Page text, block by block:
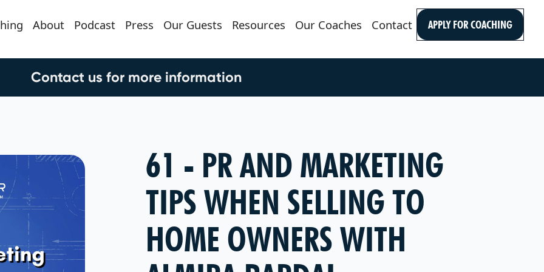
About Podcast Press Our Guests Resources Our Coaches Contact APPLY FOR COACHING
Contact us for more information
61 - PR AND MARKETING
TIPS WHEN SELLING TO
HOME OWNERS WITH